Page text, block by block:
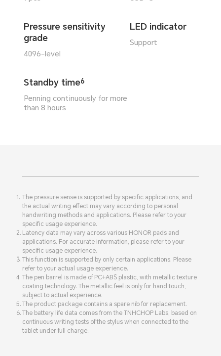
Pressure sensitivity
grade
4096-level
LED indicator
Support
Standby time6
Penning continuously for more
than 8 hours
The pressure sense is supported by specific applications, and
the actual writing effect may vary according to personal
handwriting methods and applications. Please refer to your
specific usage experience.
Latency data may vary across various HONOR pads and
applications. For accurate information, please refer to your
specific usage experience.
This function is supported by only certain applications. Please
refer to your actual usage experience.
The pen barrel is made of PC+ABS plastic, with metallic texture
coating technology. The metallic feel is only for hand touch,
subject to actual experience.
The product package contains a spare nib for replacement.
The battery life data comes from the TNHCHOP Labs, based on
continuous writing tests of the stylus when connected to the
tablet under full charge.